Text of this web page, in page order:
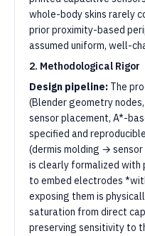
whole-body skins rarely
prior proximity-based
assumed uniform, well-
2. Methodological Rigor
Design pipeline: The
(Blender geometry
sensor placement, A*-
specified and
(dermis molding →
is clearly formalized with
to embed electrodes
exposing them is
saturation from direct
preserving sensitivity to